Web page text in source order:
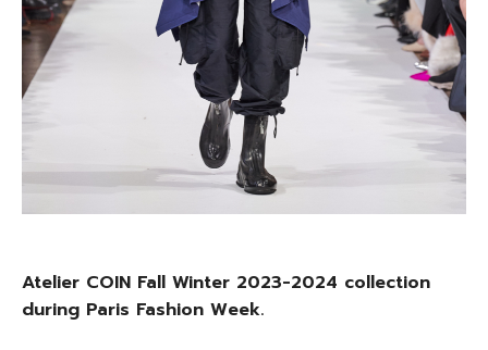
Atelier COIN Fall Winter 2023-2024 collection
during Paris Fashion Week.